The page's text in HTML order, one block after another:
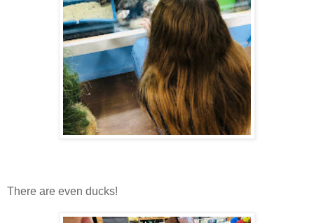
There are even ducks!